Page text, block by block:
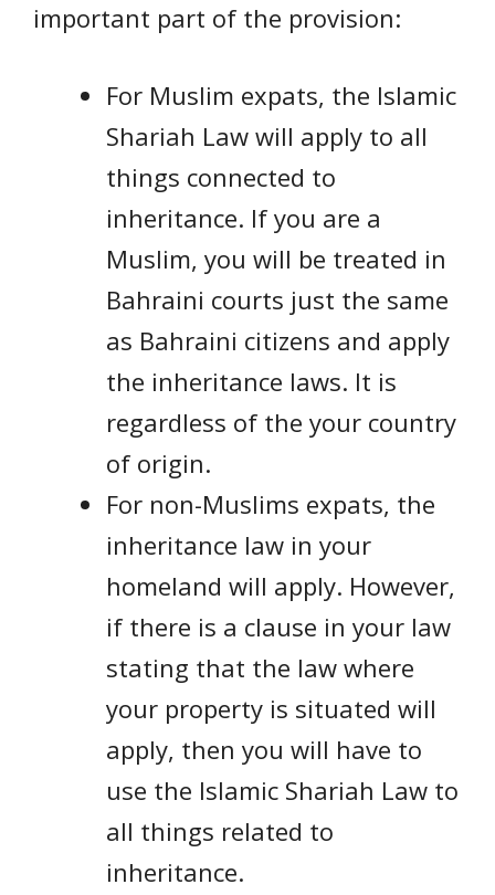
important part of the provision:
For Muslim expats, the Islamic
Shariah Law will apply to all
things connected to
inheritance. If you are a
Muslim, you will be treated in
Bahraini courts just the same
as Bahraini citizens and apply
the inheritance laws. It is
regardless of the your country
of origin.
For non-Muslims expats, the
inheritance law in your
homeland will apply. However,
if there is a clause in your law
stating that the law where
your property is situated will
apply, then you will have to
use the Islamic Shariah Law to
all things related to
inheritance.